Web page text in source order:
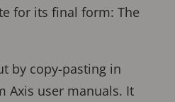
for its final form: The
by copy-pasting in
Axis user manuals. It